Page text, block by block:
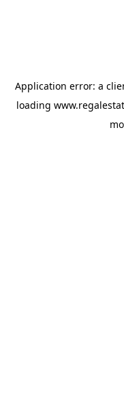
Application error: a
loading